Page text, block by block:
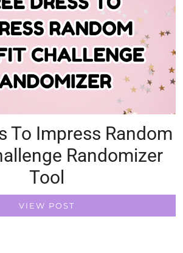
To Impress Random
Randomizer
Tool
VIEW POST